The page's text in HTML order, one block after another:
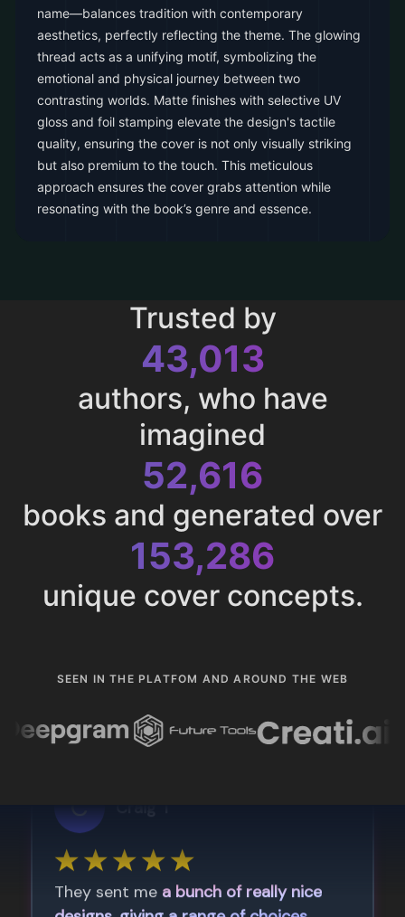
name—balances tradition with contemporary
aesthetics, perfectly reflecting the theme. The glowing
thread acts as a unifying motif, symbolizing the
emotional and physical journey between two
contrasting worlds. Matte finishes with selective UV
gloss and foil stamping elevate the design's tactile
quality, ensuring the cover is not only visually striking
but also premium to the touch. This meticulous
approach ensures the cover grabs attention while
resonating with the book’s genre and essence.
Trusted by
43,013
authors, who have
imagined
52,616
books and generated over
153,286
unique cover concepts.
SEEN IN THE PLATFOM AND AROUND THE WEB